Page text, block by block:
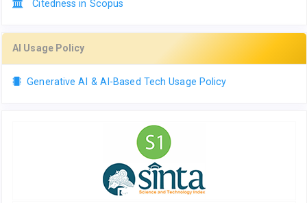
Citedness in Scopus
AI Usage Policy
Generative AI & AI-Based Tech Usage Policy